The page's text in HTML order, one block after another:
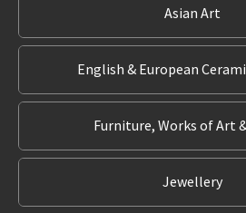
Asian Art
English & European
Furniture, Works of Art
Jewellery